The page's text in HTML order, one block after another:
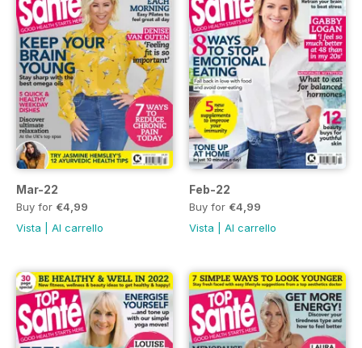
Mar-22
Buy for €4,99
Vista
Al carrello
Feb-22
Buy for €4,99
Vista
Al carrello